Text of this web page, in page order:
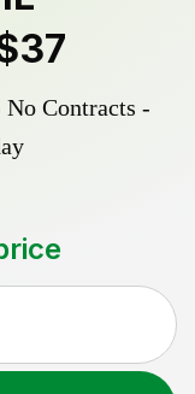
Contracts -